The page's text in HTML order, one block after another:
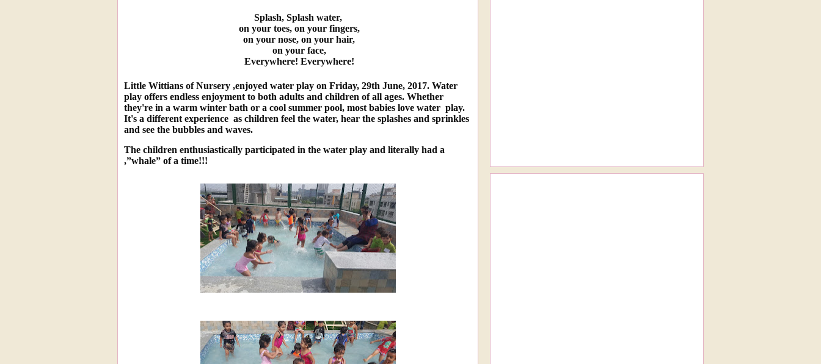
Splash, Splash water,
on your toes, on your fingers,
on your nose, on your hair,
on your face,
Everywhere! Everywhere!
Little Wittians of Nursery ,enjoyed water play on Friday, 29th June, 2017. Water
play offers endless enjoyment to both adults and children of all ages. Whether
they're in a warm winter bath or a cool summer pool, most babies love water play.
It's a different experience as children feel the water, hear the splashes and sprinkles
and see the bubbles and waves.
The children enthusiastically participated in the water play and literally had a
,”whale” of a time!!!